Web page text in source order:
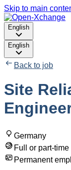
Skip to main
English
English
Back to job
Site
Germany
Full or part-time
Permanent